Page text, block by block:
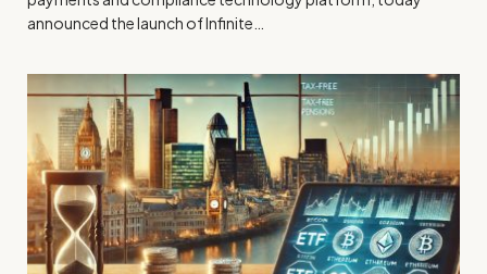
announced the launch of Infinite…